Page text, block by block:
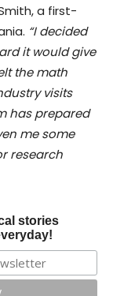
a first-
“I decided
it would give
the math
visits
has prepared
me some
research
stories